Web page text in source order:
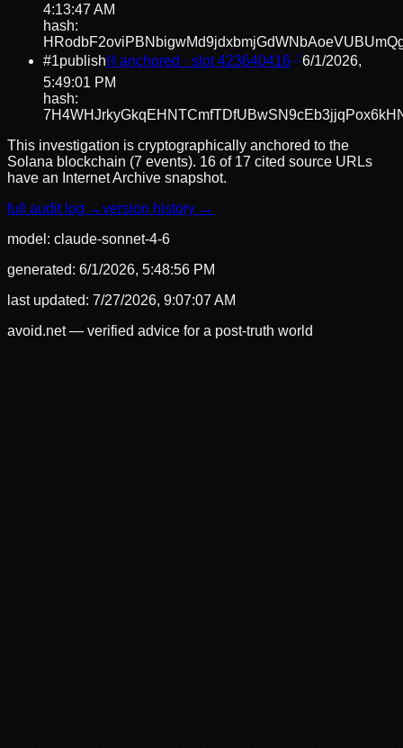
4:13:47 AM
hash:
#1publish⛓ anchored · slot423640416
6/1/2026,
5:49:01 PM
hash:
This investigation is cryptographically anchored to the
Solana blockchain (7 events). 16 of 17 cited source URLs
have an Internet Archive snapshot.
full audit log →version history →
model: claude-sonnet-4-6
generated: 6/1/2026, 5:48:56 PM
last updated: 7/27/2026, 9:07:07 AM
avoid.net — verified advice for a post-truth world